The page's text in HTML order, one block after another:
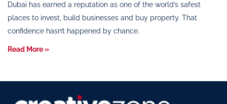
Dubai has earned a reputation as one of the world’s safest
places to invest, build businesses and buy property. That
confidence hasn’t happened by chance.
Read More »